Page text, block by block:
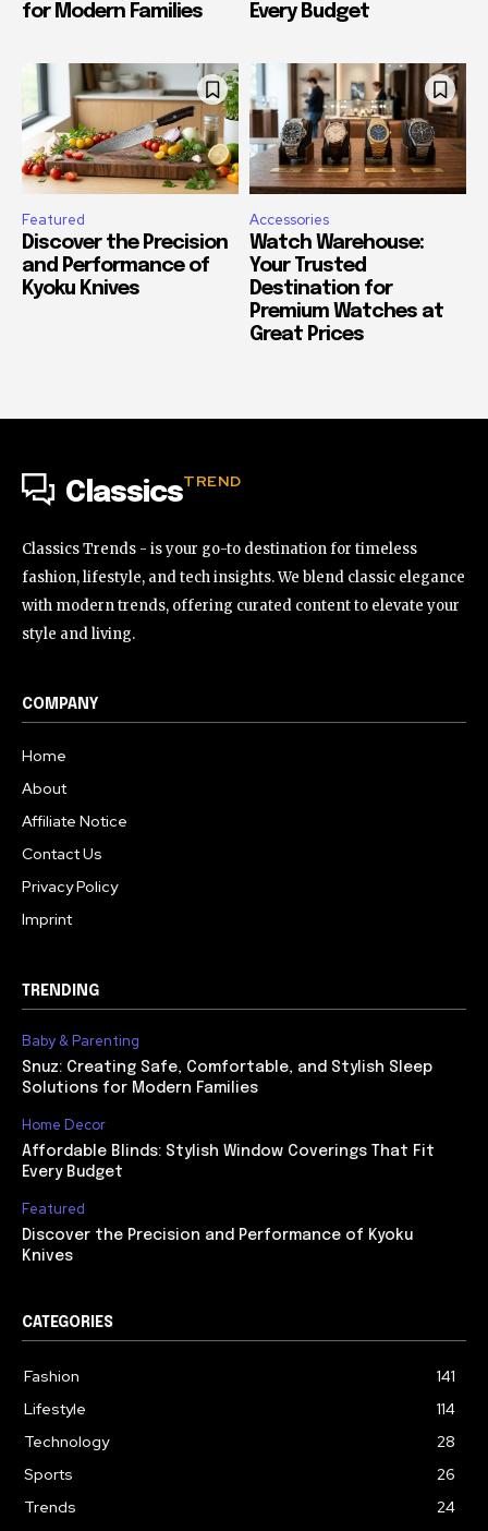
for Modern Families
Every Budget
Featured
Discover the Precision
and Performance of
Kyoku Knives
Accessories
Watch Warehouse:
Your Trusted
Destination for
Premium Watches at
Great Prices
ClassicsTREND
Classics Trends - is your go-to destination for timeless
fashion, lifestyle, and tech insights. We blend classic elegance
with modern trends, offering curated content to elevate your
style and living.
COMPANY
Home
About
Affiliate Notice
Contact Us
Privacy Policy
Imprint
TRENDING
Baby & Parenting
Snuz: Creating Safe, Comfortable, and Stylish Sleep
Solutions for Modern Families
Home Decor
Affordable Blinds: Stylish Window Coverings That Fit
Every Budget
Featured
Discover the Precision and Performance of Kyoku
Knives
CATEGORIES
Fashion
141
Lifestyle
114
Technology
28
Sports
26
Trends
24